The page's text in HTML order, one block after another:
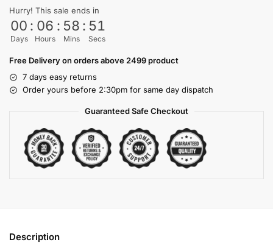
Hurry! This sale ends in
00
Days
: 06
Hours
: 58
Mins
: 50
Secs
Free Delivery on orders above 2499 product
7 days easy returns
Order yours before 2:30pm for same day dispatch
Guaranteed Safe Checkout
Description